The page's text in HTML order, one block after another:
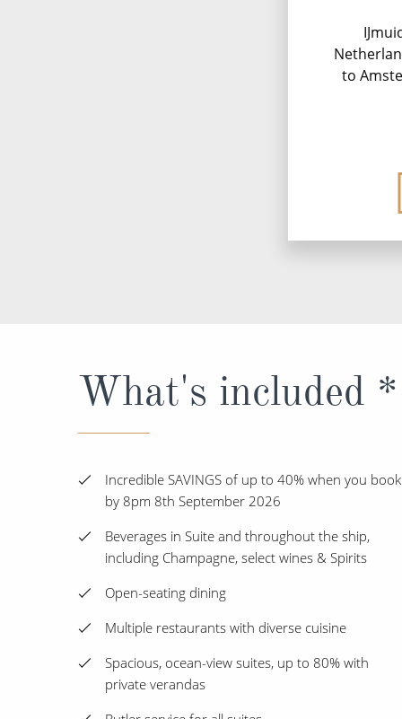
to
What's included *
Incredible SAVINGS of up to 40% when you book
by 8pm 8th September 2026
Beverages in Suite and throughout the ship,
including Champagne, select wines & Spirits
Open-seating dining
Multiple restaurants with diverse cuisine
Spacious, ocean-view suites, up to 80% with
private verandas